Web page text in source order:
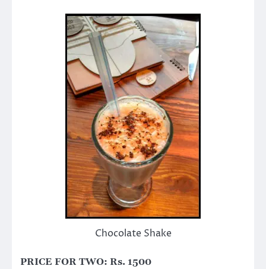
Chocolate Shake
PRICE FOR TWO: Rs. 1500